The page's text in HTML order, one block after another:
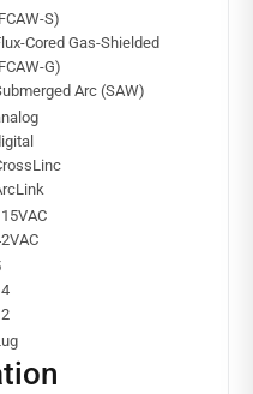
S)
Cored Gas-Shielded
G)
Arc (SAW)